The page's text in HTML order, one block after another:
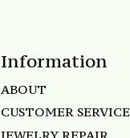
Information
ABOUT
CUSTOMER SERVICE
JEWELRY REPAIR